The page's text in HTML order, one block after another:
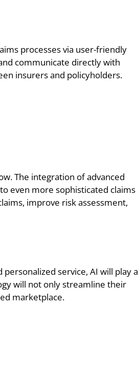
processes via user-friendly
communicate directly with
insurers and policyholders.
The integration of advanced
even more sophisticated claims
improve risk assessment,
service, AI will play a
will not only streamline their
marketplace.